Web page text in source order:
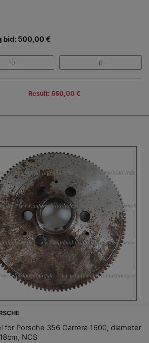
bid: 500,00 €
Result: 550,00 €
for Porsche 356 Carrera 1600, diameter
NOS